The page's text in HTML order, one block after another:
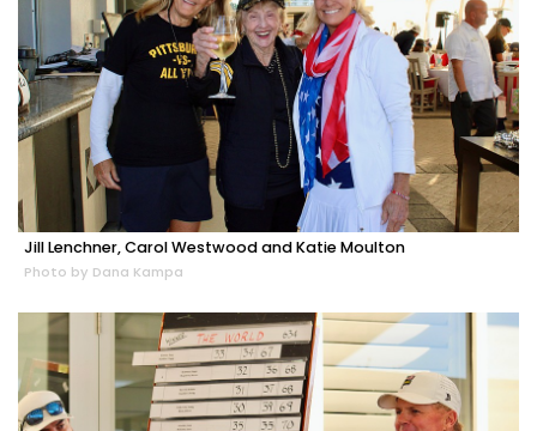
Jill Lenchner, Carol Westwood and Katie Moulton
Photo by Dana Kampa